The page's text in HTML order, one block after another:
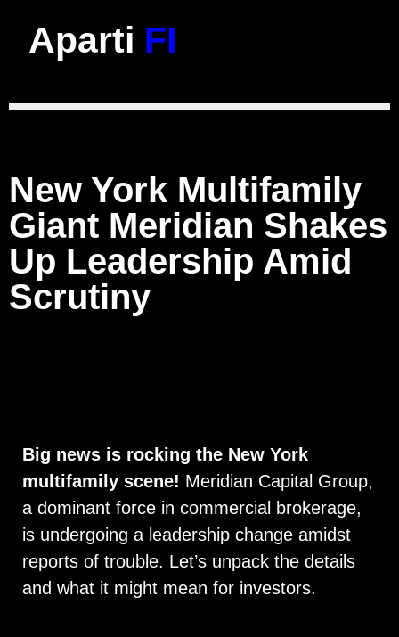
Aparti FI
New York Multifamily
Giant Meridian Shakes
Up Leadership Amid
Scrutiny
Big news is rocking the New York
multifamily scene! Meridian Capital Group,
a dominant force in commercial brokerage,
is undergoing a leadership change amidst
reports of trouble. Let’s unpack the details
and what it might mean for investors.